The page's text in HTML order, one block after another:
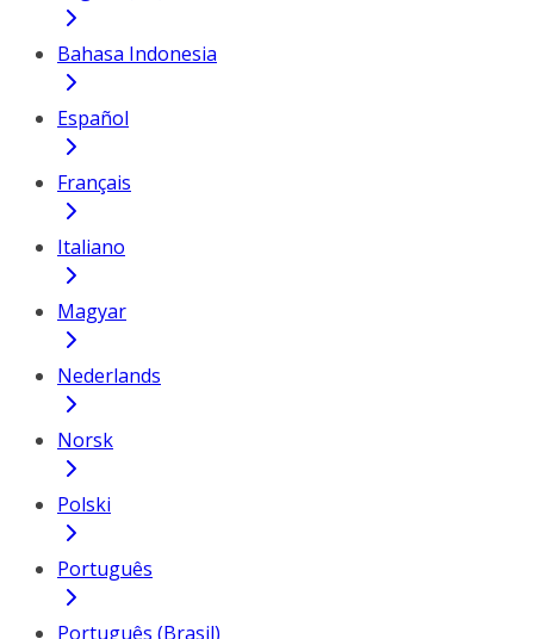
Bahasa Indonesia
Español
Français
Italiano
Magyar
Nederlands
Norsk
Polski
Português
Português (Brasil)